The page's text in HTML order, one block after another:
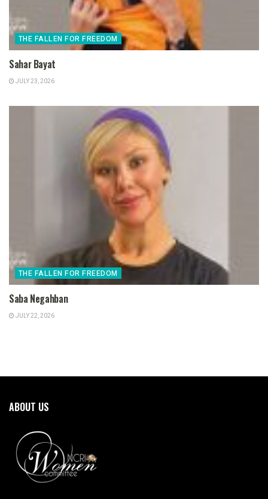
THE FALLEN FOR FREEDOM
Sahar Bayat
JULY 23, 2026
THE FALLEN FOR FREEDOM
Saba Negahban
JULY 22, 2026
ABOUT US